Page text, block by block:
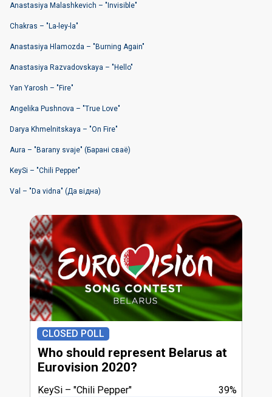
Anastasiya Malashkevich – "Invisible"
Chakras – "La-ley-la"
Anastasiya Hlamоzda – "Burning Again"
Anastasiya Razvadоvskaya – "Hello"
Yan Yarosh – "Fire"
Angelika Pushnova – "True Love"
Darya Khmelnitskaya – "On Fire"
Aura – "Barany svaje" (Барані сваё)
KeySi – "Chili Pepper"
Val – "Da vidna" (Да вiдна)
CLOSED POLL
Who should represent Belarus at
Eurovision 2020?
39%
KeySi
"Chili Pepper"